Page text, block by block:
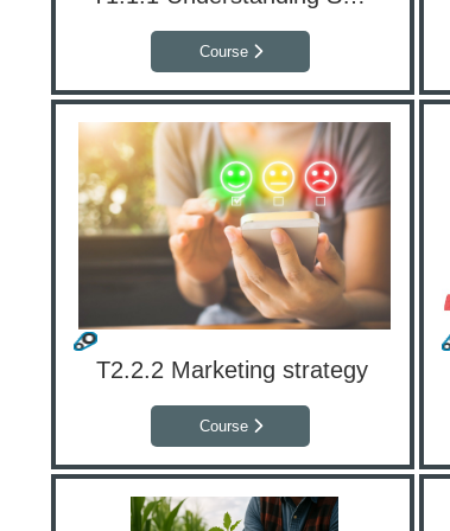
Course
T2.2.2 Marketing strategy
Course